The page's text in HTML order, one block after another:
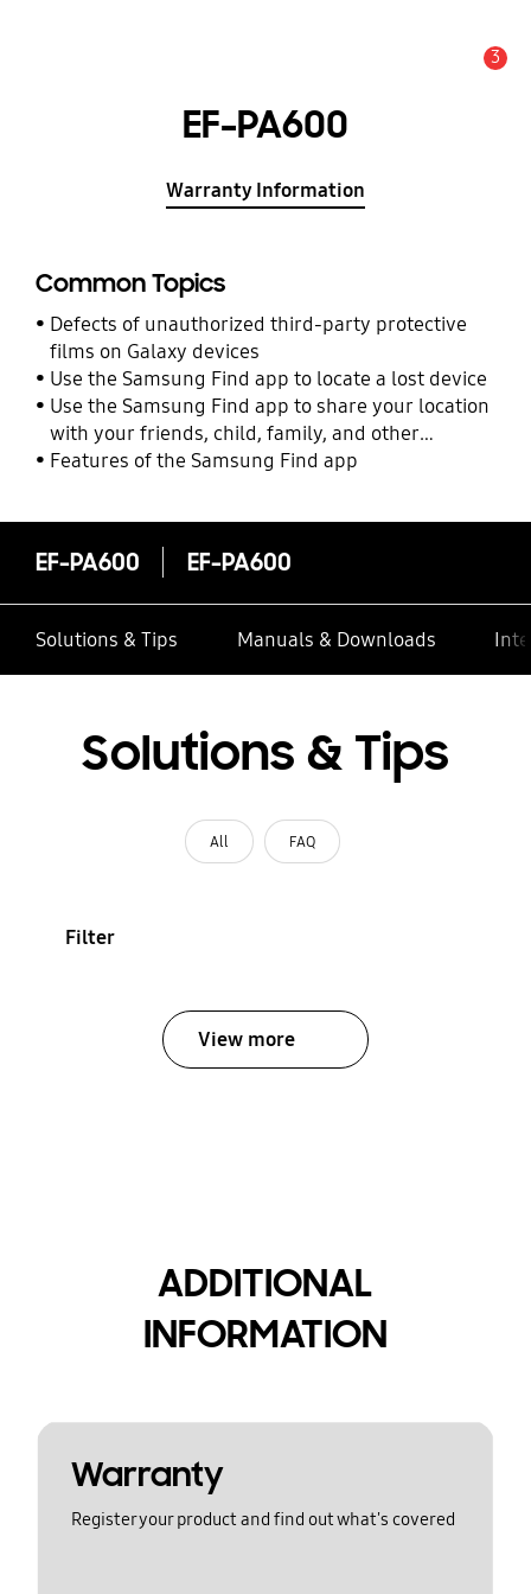
3
EF-PA600
Warranty Information
Common Topics
Defects of unauthorized third-party protective
films on Galaxy devices
Use the Samsung Find app to locate a lost device
Use the Samsung Find app to share your location
with your friends, child, family, and other
contacts
Features of the Samsung Find app
EF-PA600 EF-PA600
Solutions & Tips Manuals & Downloads
Solutions & Tips
All FAQ
Filter
View more
ADDITIONAL
INFORMATION
Warranty
Register your product and find out what's covered